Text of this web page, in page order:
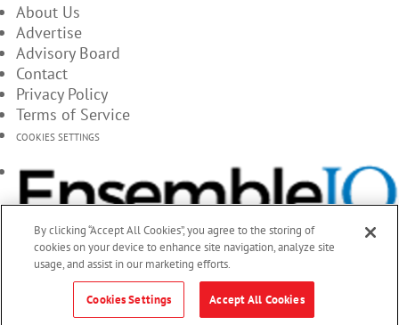
About Us
Advertise
Advisory Board
Contact
Privacy Policy
Terms of Service
COOKIES SETTINGS
© 2026 EnsembleIQ, All Rights Reserved
By clicking “Accept All Cookies”, you agree to the storing of
cookies on your device to enhance site navigation, analyze site
usage, and assist in our marketing efforts.
Cookies Settings Accept All Cookies